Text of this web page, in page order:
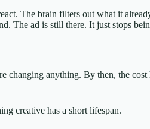
The brain filters out what it
The ad is still there. It just stops
changing anything. By then, the
creative has a short lifespan.